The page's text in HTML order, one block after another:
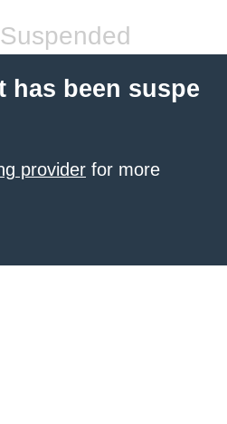
has been suspe
provider for more